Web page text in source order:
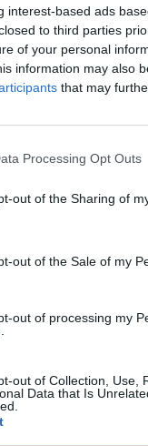
interest-based ads
to third parties
of your personal
information may also
that may
Processing Opt Outs
out of the Sharing of
out of the Sale of my
out of processing my
out of Collection, Use,
Data that Is